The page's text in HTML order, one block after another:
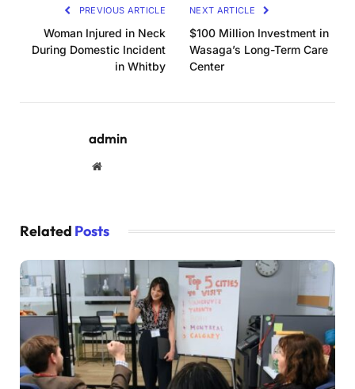
PREVIOUS ARTICLE
Woman Injured in Neck
During Domestic Incident
in Whitby
NEXT ARTICLE
$100 Million Investment in
Wasaga’s Long-Term Care
Center
admin
Website
Related Posts